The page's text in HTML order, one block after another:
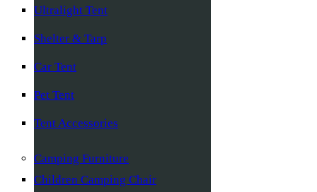
Ultralight Tent
Shelter & Tarp
Car Tent
Pet Tent
Tent Accessories
Camping Furniture
Children Camping Chair